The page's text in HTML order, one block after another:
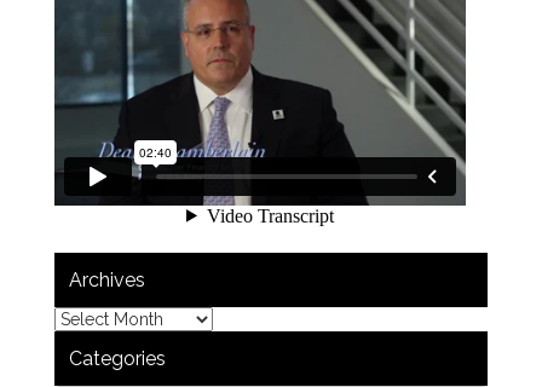
Archives
Categories